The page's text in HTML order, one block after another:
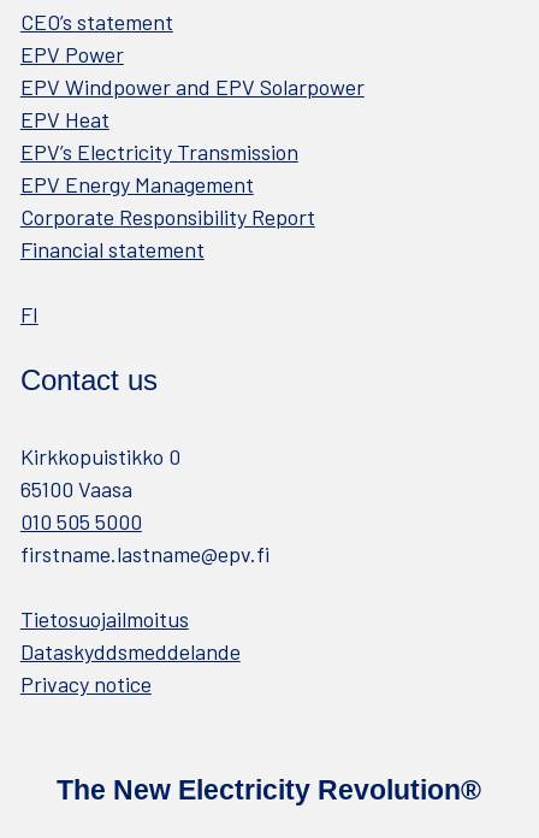
CEO’s statement
EPV Power
EPV Windpower and EPV Solarpower
EPV Heat
EPV’s Electricity Transmission
EPV Energy Management
Corporate Responsibility Report
Financial statement
FI
Contact us
Kirkkopuistikko 0
65100 Vaasa
010 505 5000
firstname.lastname@epv.fi
Tietosuojailmoitus
Dataskyddsmeddelande
Privacy notice
The New Electricity Revolution®